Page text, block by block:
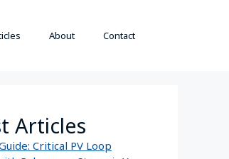
About Contact
Articles
Critical PV Loop